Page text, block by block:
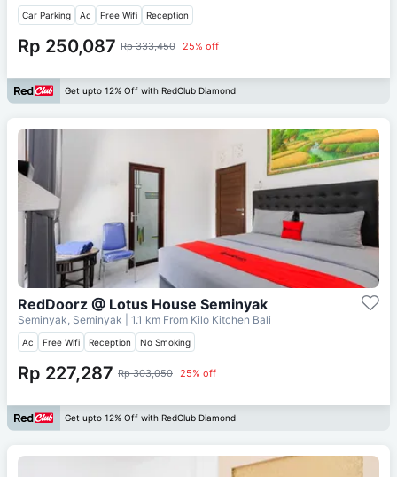
Car Parking Ac Free Wifi Reception
Rp 250,087 Rp 333,450 25% off
Get upto 12% Off with RedClub Diamond
RedDoorz @ Lotus House Seminyak
Seminyak, Seminyak | 1.1 km From Kilo Kitchen Bali
Ac Free Wifi Reception No Smoking
Rp 227,287 Rp 303,050 25% off
Get upto 12% Off with RedClub Diamond